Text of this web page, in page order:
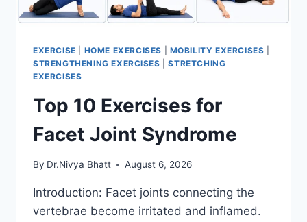
EXERCISE HOME EXERCISES MOBILITY EXERCISES
STRENGTHENING EXERCISES |STRETCHING
EXERCISES
Top 10 Exercises for
Facet Joint Syndrome
By Dr.Nivya Bhatt August 6, 2026
Introduction: Facet joints connecting the
vertebrae become irritated and inflamed.